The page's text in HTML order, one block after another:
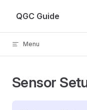
Skip to content
QGC Guide
Menu
Sensor